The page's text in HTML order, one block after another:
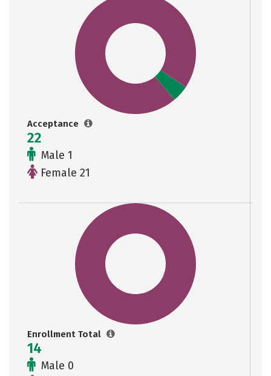
Acceptance
22
Male 1
Female 21
Enrollment Total
14
Male 0